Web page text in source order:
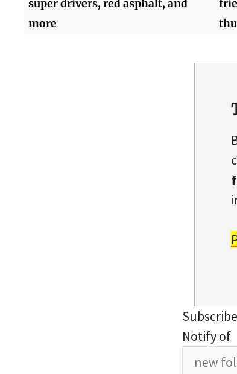
super drivers, red asphalt, and
more
Subscribe
Notify of